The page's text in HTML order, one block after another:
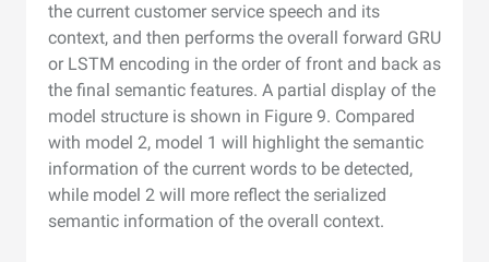
the current customer service speech and its
context, and then performs the overall forward GRU
or LSTM encoding in the order of front and back as
the final semantic features. A partial display of the
model structure is shown in Figure 9. Compared
with model 2, model 1 will highlight the semantic
information of the current words to be detected,
while model 2 will more reflect the serialized
semantic information of the overall context.